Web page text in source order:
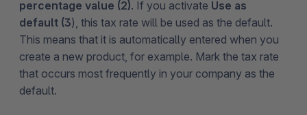
percentage value (2). If you activate Use as
default (3), this tax rate will be used as the default.
This means that it is automatically entered when you
create a new product, for example. Mark the tax rate
that occurs most frequently in your company as the
default.